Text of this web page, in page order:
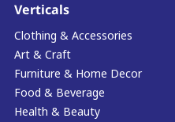
Verticals
Clothing & Accessories
Art & Craft
Furniture & Home Decor
Food & Beverage
Health & Beauty